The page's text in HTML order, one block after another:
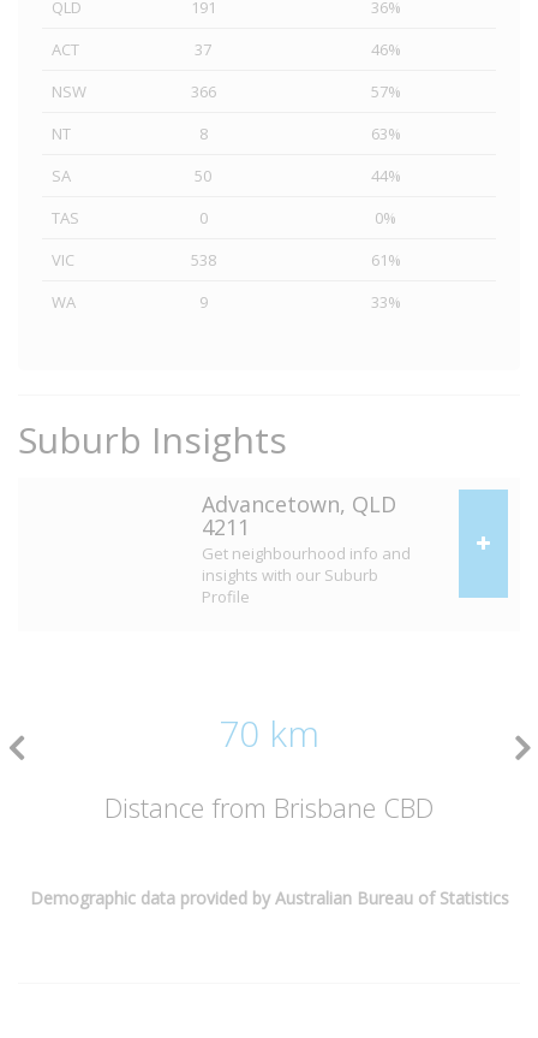
QLD 191
36%
ACT
37
46%
NSW
366
57%
NT
8
63%
SA
50
44%
TAS
0
0%
VIC
538
61%
WA
9 33%
Suburb Insights
Advancetown, QLD
4211
Get neighbourhood info and
insights with our Suburb
Profile
70 km
Distance from Brisbane CBD
Demographic data provided by Australian Bureau of Statistics